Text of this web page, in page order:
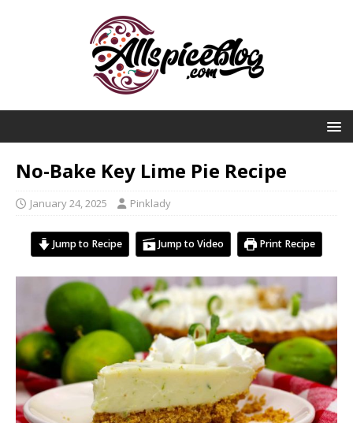
No-Bake Key Lime Pie Recipe
January 24, 2025 Pinklady
Jump to Recipe Jump to Video Print Recipe